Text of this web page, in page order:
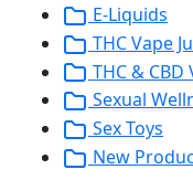
E-Liquids
THC Vape
THC & CBD
Sexual
Sex Toys
New